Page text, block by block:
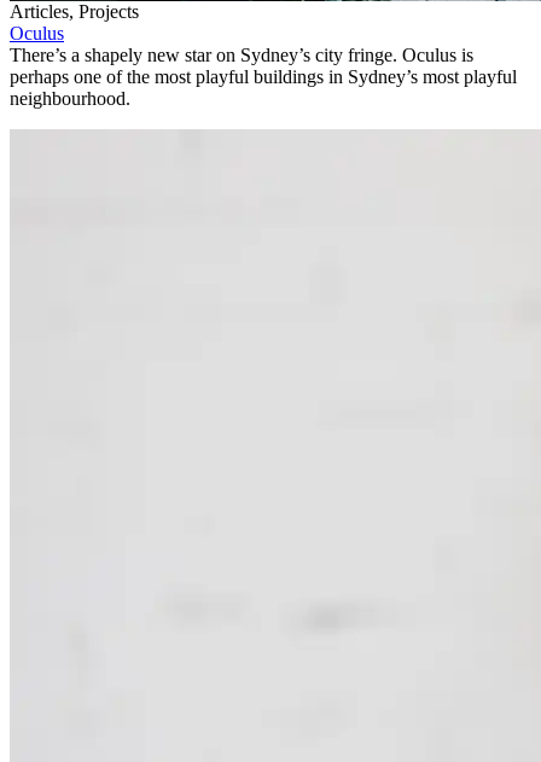
Articles, Projects
Oculus
There’s a shapely new star on Sydney’s city fringe. Oculus is
perhaps one of the most playful buildings in Sydney’s most playful
neighbourhood.